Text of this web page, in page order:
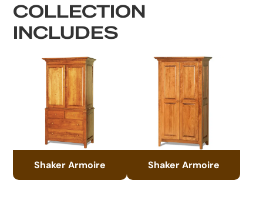
COLLECTION
INCLUDES
Shaker Armoire Shaker Armoire